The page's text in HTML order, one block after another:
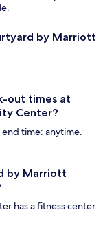
by Marriott
out times at
Center?
time: anytime.
by Marriott
has a fitness center